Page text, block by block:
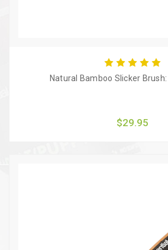
Natural Bamboo Slicker Brush:
$29.95